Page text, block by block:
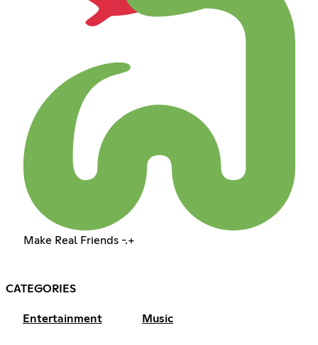
Make Real Friends -.+
CATEGORIES
Entertainment Music